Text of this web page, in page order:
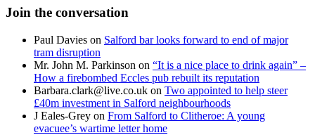
Join the conversation
Paul Davies on Salford bar looks forward to end of major
tram disruption
Mr. John M. Parkinson on “It is a nice place to drink again” –
How a firebombed Eccles pub rebuilt its reputation
Barbara.clark@live.co.uk on Two appointed to help steer
£40m investment in Salford neighbourhoods
J Eales-Grey on From Salford to Clitheroe: A young
evacuee’s wartime letter home